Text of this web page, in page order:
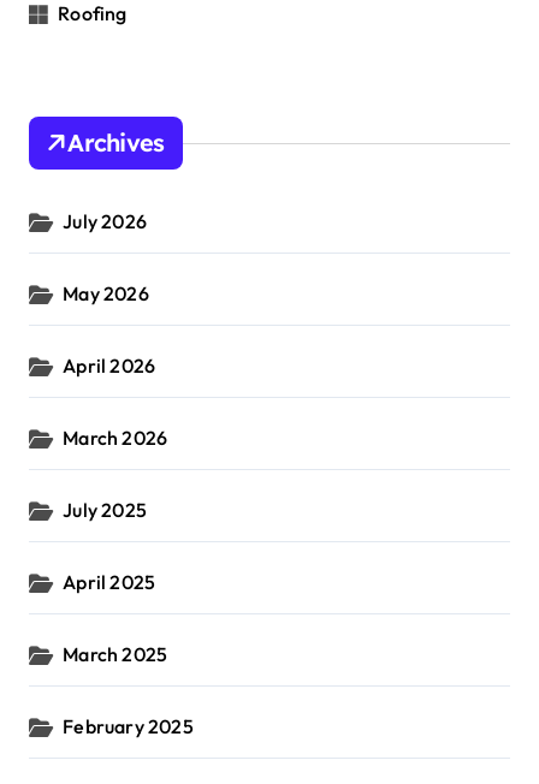
Roofing
Archives
July 2026
May 2026
April 2026
March 2026
July 2025
April 2025
March 2025
February 2025